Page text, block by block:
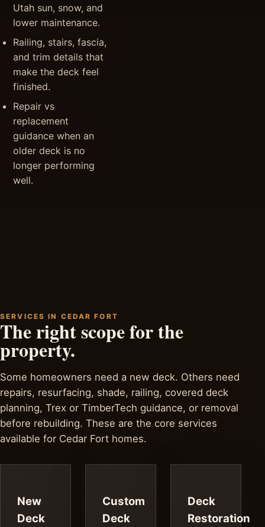
Utah sun, snow, and
lower maintenance.
Railing, stairs, fascia,
and trim details that
make the deck feel
finished.
Repair vs
replacement
guidance when an
older deck is no
longer performing
well.
SERVICES IN CEDAR FORT
The right scope for the
property.
Some homeowners need a new deck. Others need
repairs, resurfacing, shade, railing, covered deck
planning, Trex or TimberTech guidance, or removal
before rebuilding. These are the core services
available for Cedar Fort homes.
New
Deck
Custom
Deck
Deck
Restoration